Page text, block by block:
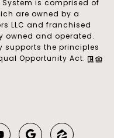
System is comprised of
are owned by a
LLC and franchised
owned and operated.
supports the principles
Opportunity Act.